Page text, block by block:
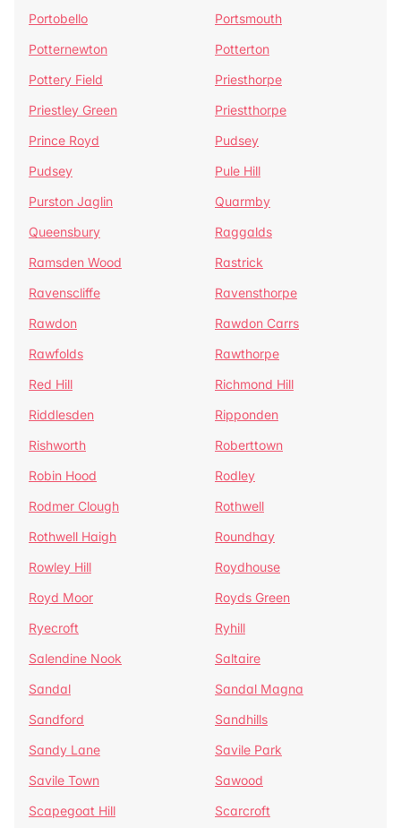
Portobello
Portsmouth
Potternewton
Potterton
Pottery Field
Priesthorpe
Priestley Green
Priestthorpe
Prince Royd
Pudsey
Pudsey
Pule Hill
Purston Jaglin
Quarmby
Queensbury
Raggalds
Ramsden Wood
Rastrick
Ravenscliffe
Ravensthorpe
Rawdon
Rawdon Carrs
Rawfolds
Rawthorpe
Red Hill
Richmond Hill
Riddlesden
Ripponden
Rishworth
Roberttown
Robin Hood
Rodley
Rodmer Clough
Rothwell
Rothwell Haigh
Roundhay
Rowley Hill
Roydhouse
Royd Moor
Royds Green
Ryecroft
Ryhill
Salendine Nook
Saltaire
Sandal
Sandal Magna
Sandford
Sandhills
Sandy Lane
Savile Park
Savile Town
Sawood
Scapegoat Hill
Scarcroft